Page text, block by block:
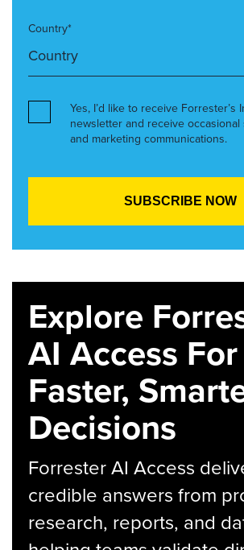
Country*
Yes, I’d like to receive Forrester’s
newsletter and receive
and marketing communications.
Explore
AI Access For
Faster,
Decisions
Forrester AI Access
credible answers from
research, reports, and